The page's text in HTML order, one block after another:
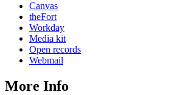
Canvas
theFort
Workday
Media kit
Open records
Webmail
More Info